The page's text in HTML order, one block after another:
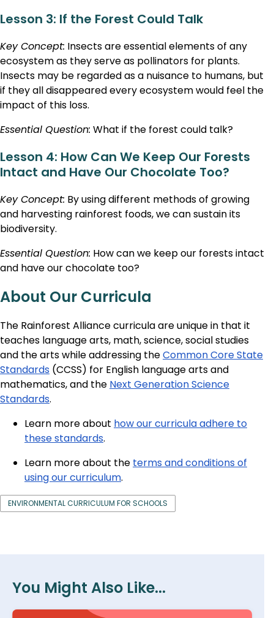
Lesson 3: If the Forest Could Talk
Key Concept: Insects are essential elements of any
ecosystem as they serve as pollinators for plants.
Insects may be regarded as a nuisance to humans, but
if they all disappeared every ecosystem would feel the
impact of this loss.
Essential Question: What if the forest could talk?
Lesson 4: How Can We Keep Our Forests
Intact and Have Our Chocolate Too?
Key Concept: By using different methods of growing
and harvesting rainforest foods, we can sustain its
biodiversity.
Essential Question: How can we keep our forests intact
and have our chocolate too?
About Our Curricula
The Rainforest Alliance curricula are unique in that it
teaches language arts, math, science, social studies
and the arts while addressing theCommon Core State
Standards (CCSS) for English language arts and
mathematics, and the Next Generation Science
Standards.
Learn more about how our curricula adhere to
these standards.
Learn more about the terms and conditions of
using our curriculum.
ENVIRONMENTAL CURRICULUM FOR SCHOOLS
You Might Also Like...